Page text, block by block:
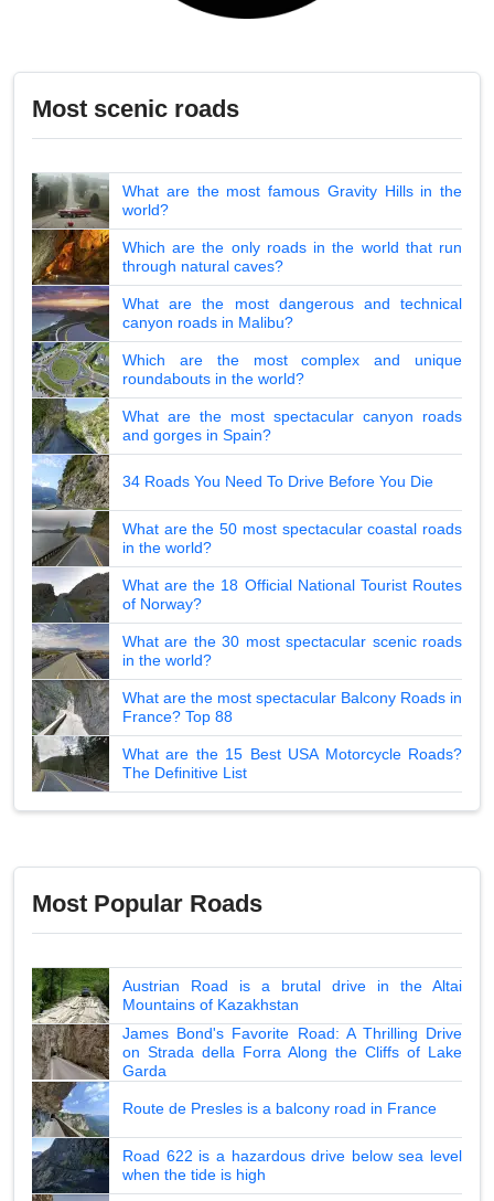
Most scenic roads
What are the most famous Gravity Hills in the
world?
Which are the only roads in the world that run
through natural caves?
What are the most dangerous and technical
canyon roads in Malibu?
Which are the most complex and unique
roundabouts in the world?
What are the most spectacular canyon roads
and gorges in Spain?
34 Roads You Need To Drive Before You Die
What are the 50 most spectacular coastal roads
in the world?
What are the 18 Official National Tourist Routes
of Norway?
What are the 30 most spectacular scenic roads
in the world?
What are the most spectacular Balcony Roads in
France? Top 88
What are the 15 Best USA Motorcycle Roads?
The Definitive List
Most Popular Roads
Austrian Road is a brutal drive in the Altai
Mountains of Kazakhstan
James Bond's Favorite Road: A Thrilling Drive
on Strada della Forra Along the Cliffs of Lake
Garda
Route de Presles is a balcony road in France
Road 622 is a hazardous drive below sea level
when the tide is high